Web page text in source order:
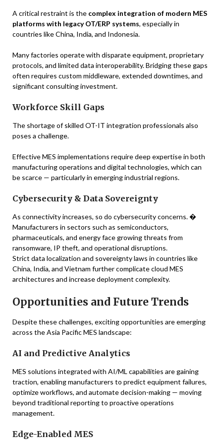
A critical restraint is the complex integration of modern MES
platforms with legacy OT/ERP systems, especially in
countries like China, India, and Indonesia.
Many factories operate with disparate equipment, proprietary
protocols, and limited data interoperability. Bridging these gaps
often requires custom middleware, extended downtimes, and
significant consulting investment.
Workforce Skill Gaps
The shortage of skilled OT-IT integration professionals also
poses a challenge.
Effective MES implementations require deep expertise in both
manufacturing operations and digital technologies, which can
be scarce — particularly in emerging industrial regions.
Cybersecurity & Data Sovereignty
As connectivity increases, so do cybersecurity concerns. �
Manufacturers in sectors such as semiconductors,
pharmaceuticals, and energy face growing threats from
ransomware, IP theft, and operational disruptions.
Strict data localization and sovereignty laws in countries like
China, India, and Vietnam further complicate cloud MES
architectures and increase deployment complexity.
Opportunities and Future Trends
Despite these challenges, exciting opportunities are emerging
across the Asia Pacific MES landscape:
AI and Predictive Analytics
MES solutions integrated with AI/ML capabilities are gaining
traction, enabling manufacturers to predict equipment failures,
optimize workflows, and automate decision-making — moving
beyond traditional reporting to proactive operations
management.
Edge-Enabled MES